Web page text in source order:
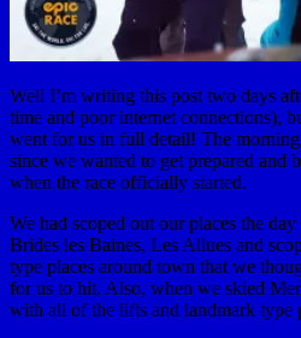
Well I’m writing this post two days
time and poor internet connections),
went for us in full detail! The
since we wanted to get prepared and
when the race officially started.
We had scoped out our places the
Brides les Baines, Les Allues and
type places around town that we
for us to hit. Also, when we skied
with all of the lifts and landmark type